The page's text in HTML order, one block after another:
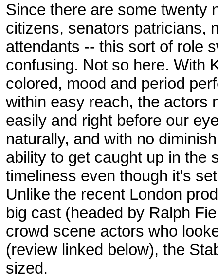
Since there are some twenty
citizens, senators patricians,
attendants -- this sort of role
confusing. Not so here. With
colored, mood and period
within easy reach, the actors
easily and right before our
naturally, and with no
ability to get caught up in the
timeliness even though it's
Unlike the recent London
big cast (headed by Ralph
crowd scene actors who
(review linked below), the
sized.